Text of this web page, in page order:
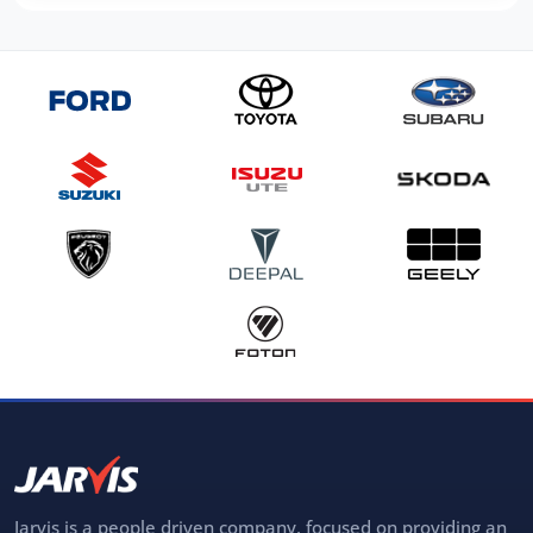
Jarvis is a people driven company, focused on providing an